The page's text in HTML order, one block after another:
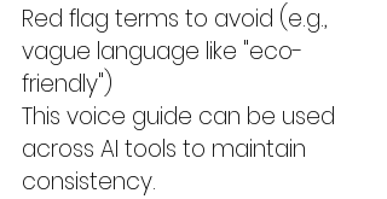
Red flag terms to avoid (e.g.,
vague language like "eco-
friendly")
This voice guide can be used
across AI tools to maintain
consistency.